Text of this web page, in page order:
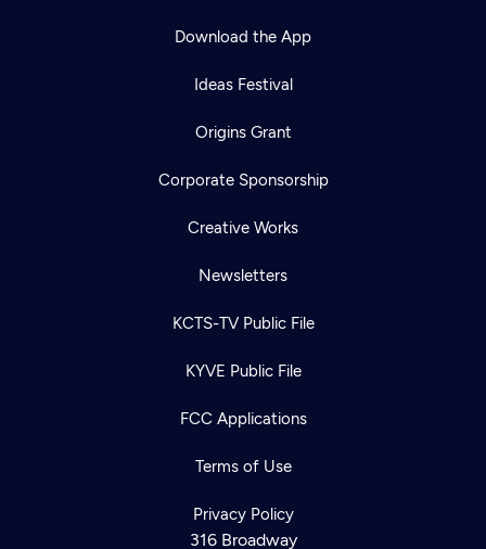
Download the App
Ideas Festival
Origins Grant
Corporate Sponsorship
Creative Works
Newsletters
KCTS-TV Public File
KYVE Public File
FCC Applications
Terms of Use
Privacy Policy
316 Broadway